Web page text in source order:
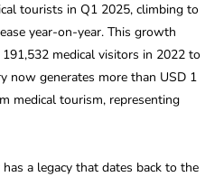
tourists in Q1 2025, climbing to
year-on-year. This growth
medical visitors in 2022 to
now generates more than USD 1
medical tourism, representing
a legacy that dates back to the